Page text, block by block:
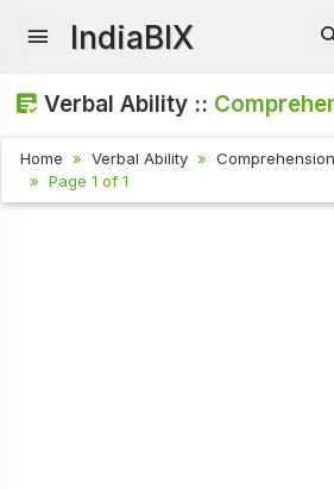
IndiaBIX
Verbal Ability ::
Home Verbal Ability Comprehension
Page 1 of 1